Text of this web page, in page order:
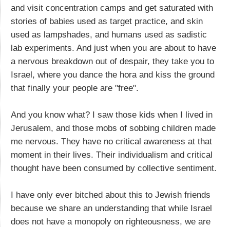
and visit concentration camps and get saturated with
stories of babies used as target practice, and skin
used as lampshades, and humans used as sadistic
lab experiments. And just when you are about to have
a nervous breakdown out of despair, they take you to
Israel, where you dance the hora and kiss the ground
that finally your people are "free".
And you know what? I saw those kids when I lived in
Jerusalem, and those mobs of sobbing children made
me nervous. They have no critical awareness at that
moment in their lives. Their individualism and critical
thought have been consumed by collective sentiment.
I have only ever bitched about this to Jewish friends
because we share an understanding that while Israel
does not have a monopoly on righteousness, we are